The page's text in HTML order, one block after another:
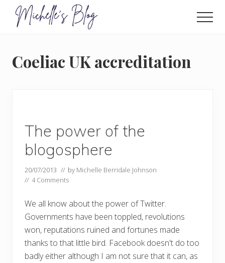
Menu
and
food
that...
Coeliac UK accreditation
The power of the
blogosphere
20/07/2013 // by Michelle Berridale Johnson
// 4 Comments
We all know about the power of Twitter.
Governments have been toppled, revolutions
won, reputations ruined and fortunes made
thanks to that little bird. Facebook doesn't do too
badly either although I am not sure that it can, as